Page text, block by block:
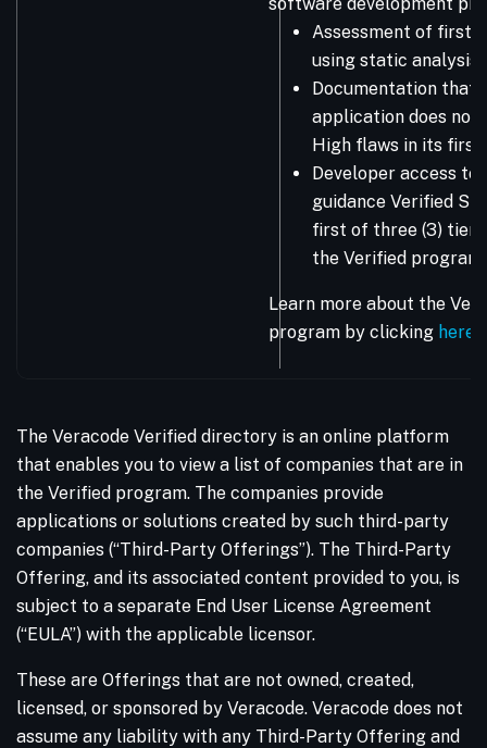
Assessment of first-
using static analysis
Documentation that
application does not
High flaws in its
Developer access to
guidance Verified
first of three (3)
the Verified program.
Learn more about the
program by clicking here
The Veracode Verified directory is an online platform
that enables you to view a list of companies that are in
the Verified program. The companies provide
applications or solutions created by such third-party
companies (“Third-Party Offerings”). The Third-Party
Offering, and its associated content provided to you, is
subject to a separate End User License Agreement
(“EULA”) with the applicable licensor.
These are Offerings that are not owned, created,
licensed, or sponsored by Veracode. Veracode does not
assume any liability with any Third-Party Offering and